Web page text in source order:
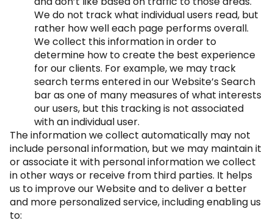
We do not track what individual users read, but
rather how well each page performs overall.
We collect this information in order to
determine how to create the best experience
for our clients. For example, we may track
search terms entered in our Website’s Search
bar as one of many measures of what interests
our users, but this tracking is not associated
with an individual user.
The information we collect automatically may not
include personal information, but we may maintain it
or associate it with personal information we collect
in other ways or receive from third parties. It helps
us to improve our Website and to deliver a better
and more personalized service, including enabling us
to: